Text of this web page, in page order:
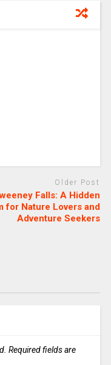
Older Post
Falls: A Hidden
for Nature Lovers and
Adventure Seekers
Required fields are